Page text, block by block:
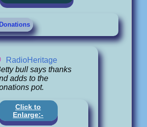
RadioHeritage
bull says thanks
adds to the
pot.
Click to
Enlarge:-